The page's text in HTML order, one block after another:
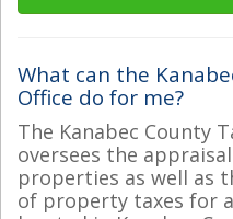
What can the
Office do for me?
The Kanabec County
oversees the
properties as well as
of property taxes for